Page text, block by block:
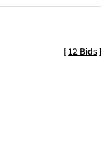
[12 Bids]